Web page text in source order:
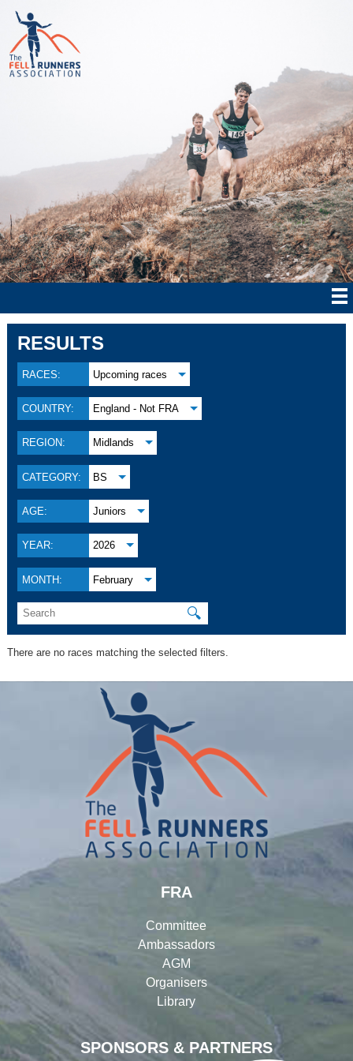
RESULTS
RACES: Upcoming races
COUNTRY: England - Not FRA
REGION: Midlands
CATEGORY: BS
AGE: Juniors
YEAR: 2026
MONTH: February
🔍
There are no races matching the selected filters.
SPONSORS & PARTNERS
FRA
Committee
Ambassadors
AGM
Organisers
Library